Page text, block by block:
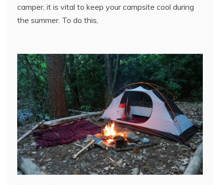
camper, it is vital to keep your campsite cool during
the summer. To do this,